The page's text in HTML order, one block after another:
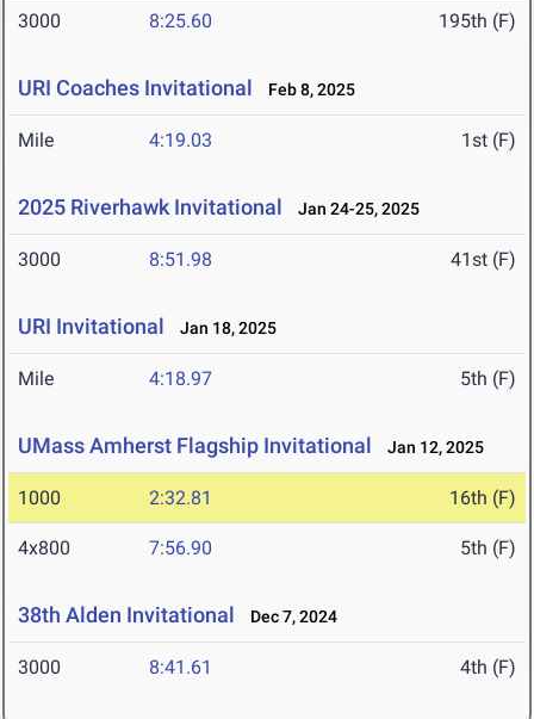
3000 8:25.60 195th (F)
URI Coaches Invitational Feb 8, 2025
Mile 4:19.03 1st (F)
2025 Riverhawk Invitational Jan 24-25, 2025
3000 8:51.98 41st (F)
URI Invitational Jan 18, 2025
Mile 4:18.97 5th (F)
UMass Amherst Flagship Invitational Jan 12, 2025
1000 2:32.81 16th (F)
4x800 7:56.90 5th (F)
38th Alden Invitational Dec 7, 2024
3000 8:41.61 4th (F)